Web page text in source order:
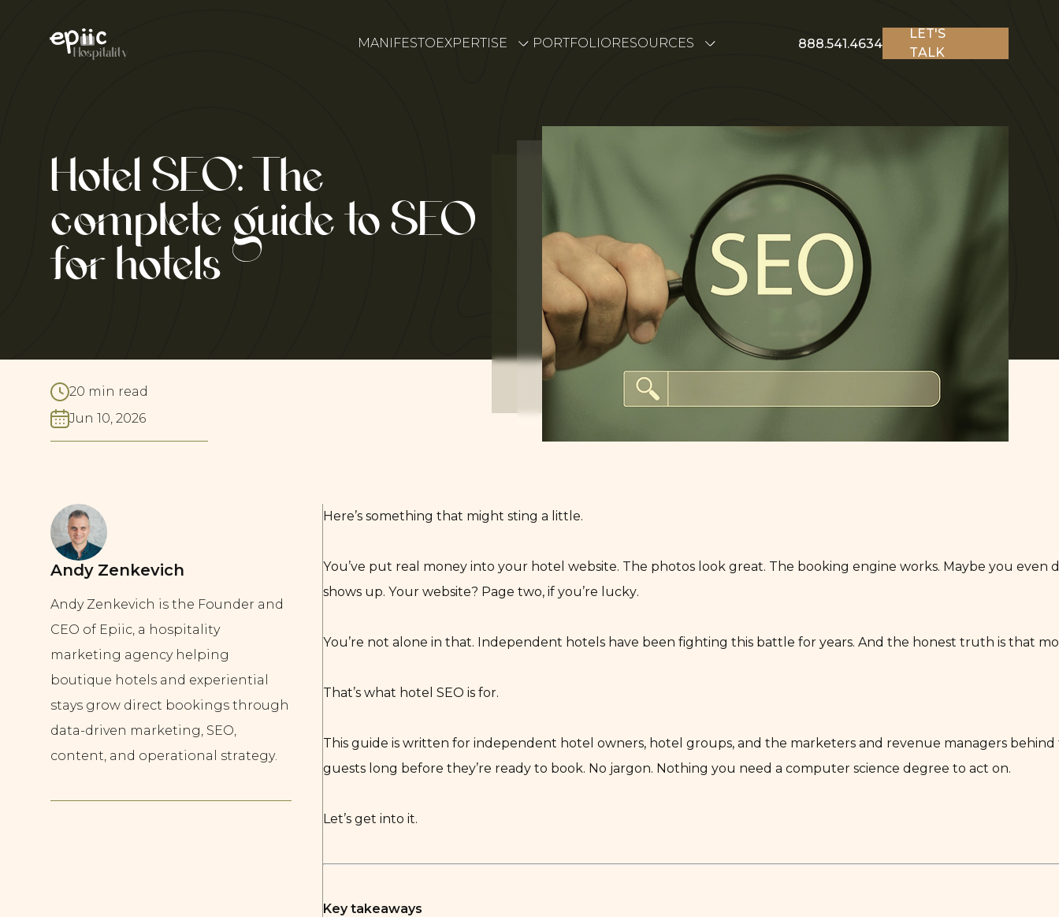
content
Hospitality
MANIFESTOEXPERTISE PORTFOLIORESOURCES 888.541.4634
LET'S
TALK
Hotel SEO: The
complete guide to SEO
for hotels
20 min read
Jun 10, 2026
Andy Zenkevich
Andy Zenkevich is the Founder and
CEO of Epiic, a hospitality
marketing agency helping
boutique hotels and experiential
stays grow direct bookings through
data-driven marketing, SEO,
content, and operational strategy.
Here’s something that might sting a little.
You’ve put real money into your hotel website. The photos look great. The booking engine works. Maybe you
shows up. Your website? Page two, if you’re lucky.
You’re not alone in that. Independent hotels have been fighting this battle for years. And the honest truth is that
That’s what hotel SEO is for.
This guide is written for independent hotel owners, hotel groups, and the marketers and revenue managers
guests long before they’re ready to book. No jargon. Nothing you need a computer science degree to act on.
Let’s get into it.
Key takeaways